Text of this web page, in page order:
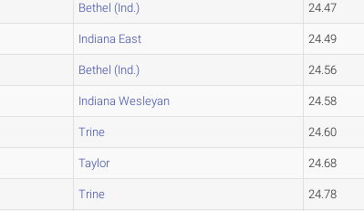
Bethel (Ind.) 24.47
Indiana East 24.49
Bethel (Ind.) 24.56
Indiana Wesleyan 24.58
Trine 24.60
Taylor 24.68
Trine 24.78